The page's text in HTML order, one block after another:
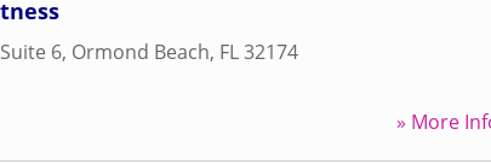
6, Ormond Beach, FL32174
» More